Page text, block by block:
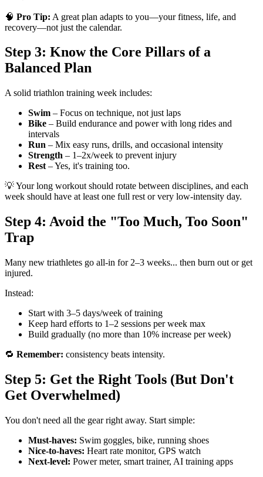
🧠 Pro Tip: A great plan adapts to you—your fitness, life, and
recovery—not just the calendar.
Step 3: Know the Core Pillars of a
Balanced Plan
A solid triathlon training week includes:
Swim – Focus on technique, not just laps
Bike – Build endurance and power with long rides and
intervals
Run – Mix easy runs, drills, and occasional intensity
Strength – 1–2x/week to prevent injury
Rest – Yes, it's training too.
💡 Your long workout should rotate between disciplines, and each
week should have at least one full rest or very low-intensity day.
Step 4: Avoid the "Too Much, Too Soon"
Trap
Many new triathletes go all-in for 2–3 weeks... then burn out or get
injured.
Instead:
Start with 3–5 days/week of training
Keep hard efforts to 1–2 sessions per week max
Build gradually (no more than 10% increase per week)
🔁 Remember: consistency beats intensity.
Step 5: Get the Right Tools (But Don't
Get Overwhelmed)
You don't need all the gear right away. Start simple:
Must-haves: Swim goggles, bike, running shoes
Nice-to-haves: Heart rate monitor, GPS watch
Next-level: Power meter, smart trainer, AI training apps